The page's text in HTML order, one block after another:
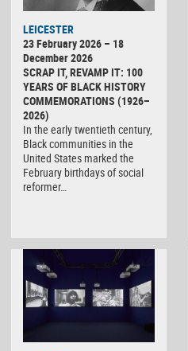
LEICESTER
23 February 2026 – 18
December 2026
SCRAP IT, REVAMP IT: 100
YEARS OF BLACK HISTORY
COMMEMORATIONS (1926–
2026)
In the early twentieth century,
Black communities in the
United States marked the
February birthdays of social
reformer…